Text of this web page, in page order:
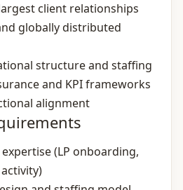
client relationships
globally distributed
structure and staffing
and KPI frameworks
alignment
(LP onboarding,